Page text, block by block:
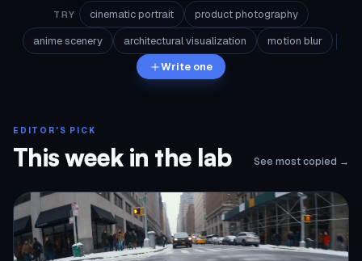
TRY cinematic portrait
product photography
anime scenery
architectural visualization
motion blur
Write one
EDITOR'S PICK
This week in the lab See most copied →